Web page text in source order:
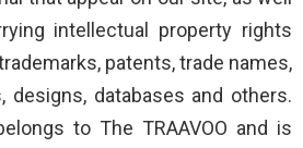
intellectual property rights
patents, trade names,
designs, databases and others.
to The TRAAVOO and is